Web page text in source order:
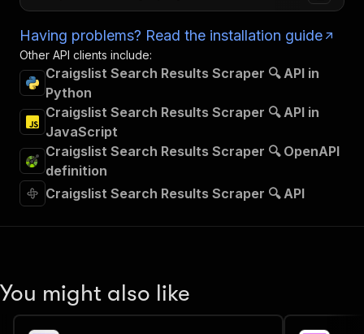
Having problems? Read the installation guide
Other API clients include:
Craigslist Search Results Scraper 🔍 API in
Python
Craigslist Search Results Scraper 🔍 API in
JavaScript
Craigslist Search Results Scraper 🔍 OpenAPI
definition
Craigslist Search Results Scraper 🔍 API
You might also like